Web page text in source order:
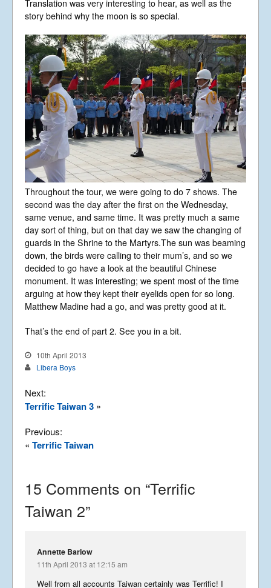
Translation was very interesting to hear, as well as the
story behind why the moon is so special.
Throughout the tour, we were going to do 7 shows. The
second was the day after the first on the Wednesday,
same venue, and same time. It was pretty much a same
day sort of thing, but on that day we saw the changing of
guards in the Shrine to the Martyrs.The sun was beaming
down, the birds were calling to their mum’s, and so we
decided to go have a look at the beautiful Chinese
monument. It was interesting; we spent most of the time
arguing at how they kept their eyelids open for so long.
Matthew Madine had a go, and was pretty good at it.
That’s the end of part 2. See you in a bit.
10th April 2013
Libera Boys
Next:
Terrific Taiwan 3 »
Previous:
« Terrific Taiwan
15 Comments on “Terrific
Taiwan 2”
Annette Barlow
11th April 2013 at 12:15 am
Well from all accounts Taiwan certainly was Terrific! I
Summer Tour 2025 – Part 7
September 30, 2025
Summer Tour 2025 – Part 4
Summer Tour 2025 – Part 3
September 25, 2025